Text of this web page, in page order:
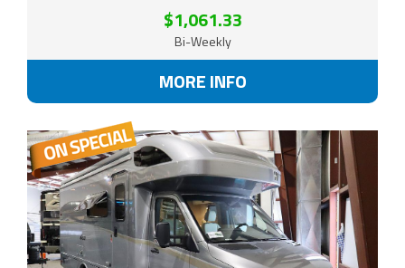
$1,061.33
Bi-Weekly
MORE INFO